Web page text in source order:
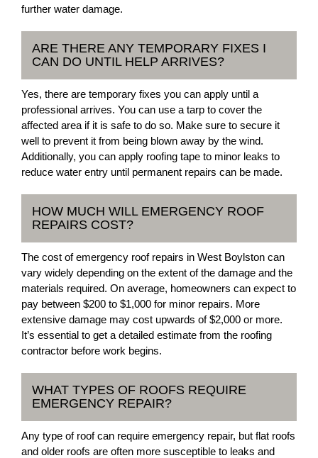
further water damage.
ARE THERE ANY TEMPORARY FIXES I
CAN DO UNTIL HELP ARRIVES?
Yes, there are temporary fixes you can apply until a
professional arrives. You can use a tarp to cover the
affected area if it is safe to do so. Make sure to secure it
well to prevent it from being blown away by the wind.
Additionally, you can apply roofing tape to minor leaks to
reduce water entry until permanent repairs can be made.
HOW MUCH WILL EMERGENCY ROOF
REPAIRS COST?
The cost of emergency roof repairs in West Boylston can
vary widely depending on the extent of the damage and the
materials required. On average, homeowners can expect to
pay between $200 to $1,000 for minor repairs. More
extensive damage may cost upwards of $2,000 or more.
It’s essential to get a detailed estimate from the roofing
contractor before work begins.
WHAT TYPES OF ROOFS REQUIRE
EMERGENCY REPAIR?
Any type of roof can require emergency repair, but flat roofs
and older roofs are often more susceptible to leaks and